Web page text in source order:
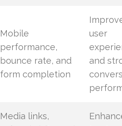
Mobile
performance,
bounce rate, and
form completion
user
and
Media links,